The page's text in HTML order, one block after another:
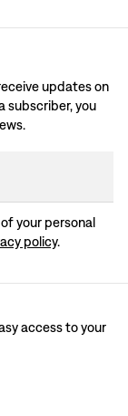
updates on
subscriber, you
your personal
policy.
access to your